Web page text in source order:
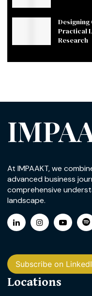
Practical
Research
At IMPAAKT, we
advanced business
comprehensive
landscape.
Subscribe on
Locations